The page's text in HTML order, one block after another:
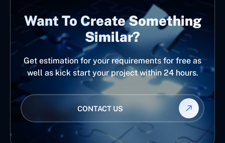
Want To Create Something
Similar?
Get estimation for your requirements for free as
well as kick start your project within 24 hours.
CONTACT US